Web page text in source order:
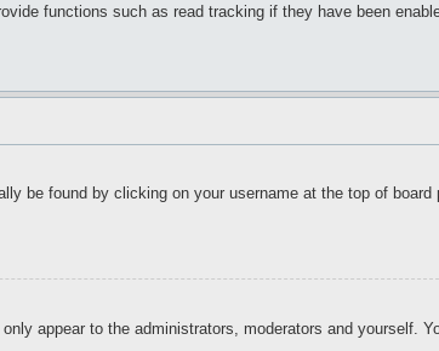
functions such as read tracking if they have been
be found by clicking on your username at the top of
appear to the administrators, moderators and yourself.